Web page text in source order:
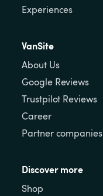
Experiences
VanSite
About Us
Google Reviews
Trustpilot Reviews
Career
Partner companies
Discover more
Shop